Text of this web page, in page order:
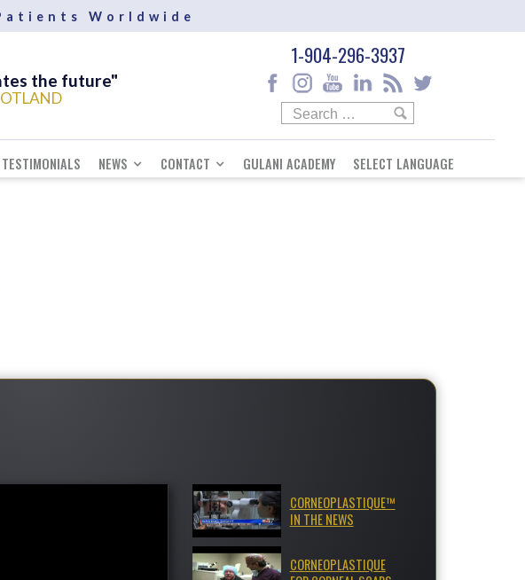
Worldwide
the future"
1-904-296-3937
TESTIMONIALS NEWS CONTACT GULANI ACADEMY SELECT LANGUAGE
CORNEOPLASTIQUE™
IN THE NEWS
CORNEOPLASTIQUE